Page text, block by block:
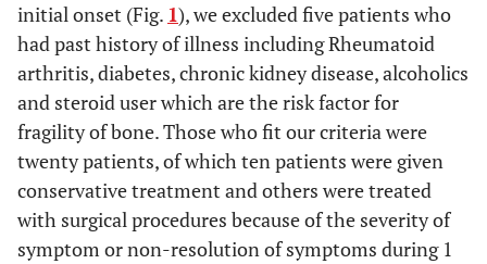
initial onset (Fig. 1), we excluded five patients who
had past history of illness including Rheumatoid
arthritis, diabetes, chronic kidney disease, alcoholics
and steroid user which are the risk factor for
fragility of bone. Those who fit our criteria were
twenty patients, of which ten patients were given
conservative treatment and others were treated
with surgical procedures because of the severity of
symptom or non-resolution of symptoms during 1